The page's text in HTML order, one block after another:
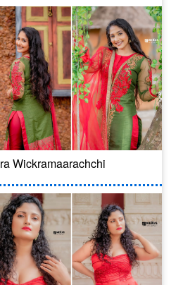
Wickramaarachchi